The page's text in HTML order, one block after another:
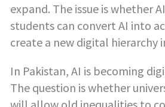
expand. The issue is whether
students can convert AI into
create a new digital hierarchy
In Pakistan, AI is becoming
The question is whether